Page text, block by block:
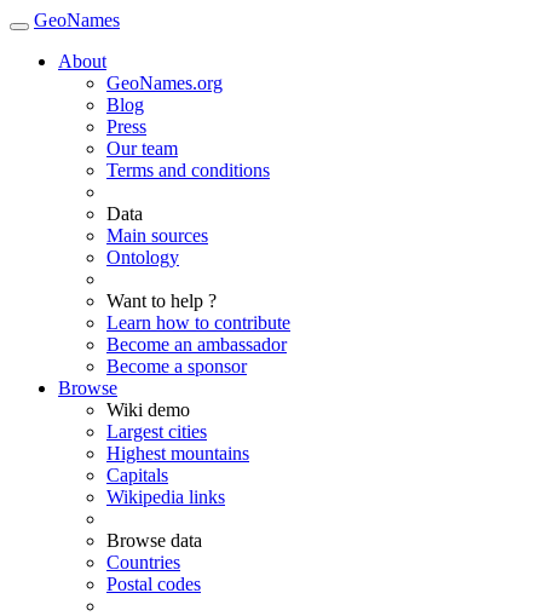
GeoNames
About
GeoNames.org
Blog
Press
Our team
Terms and conditions
Data
Main sources
Ontology
Want to help ?
Learn how to contribute
Become an ambassador
Become a sponsor
Browse
Wiki demo
Largest cities
Highest mountains
Capitals
Wikipedia links
Browse data
Countries
Postal codes